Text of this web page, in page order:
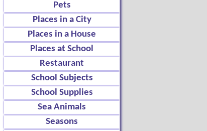
Pets
Places in a City
Places in a House
Places at School
Restaurant
School Subjects
School Supplies
Sea Animals
Seasons